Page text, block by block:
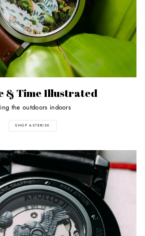
& Time Illustrated
the outdoors indoors
SHOP ASTERISK